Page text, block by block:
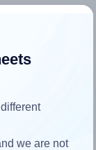
we are not